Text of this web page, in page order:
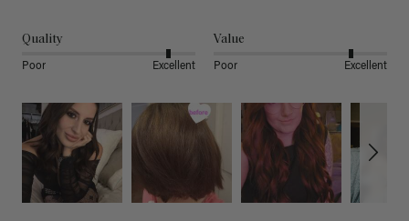
Quality
Poor Excellent
Value
Poor Excellent